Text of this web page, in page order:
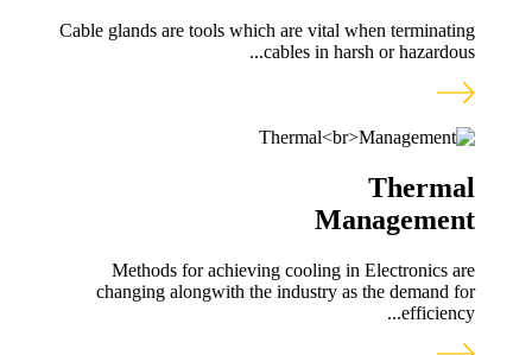
Cable glands are tools which are vital when terminating
cables in harsh or hazardous...
Thermal
Management
Methods for achieving cooling in Electronics are
changing alongwith the industry as the demand for
efficiency...